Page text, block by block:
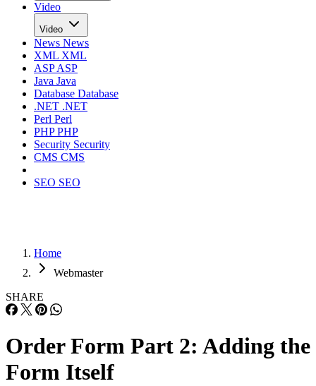
Video
Video
News News
XML XML
ASPASP
Java Java
Database Database
.NET .NET
Perl Perl
PHPPHP
Security Security
CMS CMS
SEO SEO
Home
Webmaster
SHARE
Order Form Part 2: Adding the
Form Itself